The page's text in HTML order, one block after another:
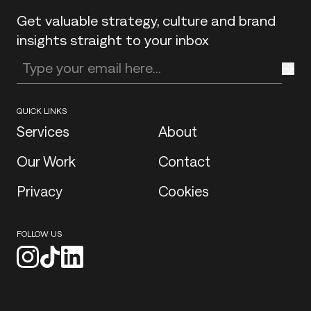
Get valuable strategy, culture and brand
insights straight to your inbox
Enter your email address
QUICK LINKS
Services
About
Our Work
Contact
Privacy
Cookies
FOLLOW US